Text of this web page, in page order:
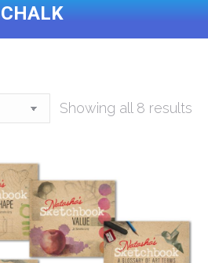
CHALK
You are here:
Showing all 8 results